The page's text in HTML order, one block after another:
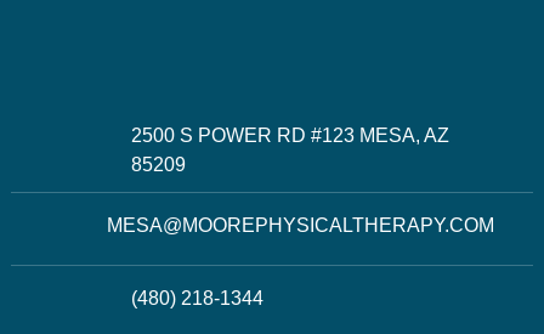
2500 S POWER RD #123 MESA, AZ
85209
MESA@MOOREPHYSICALTHERAPY.COM
(480) 218-1344